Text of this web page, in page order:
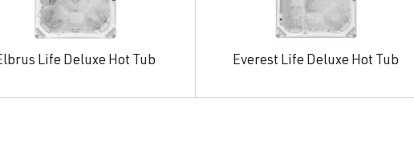
Life Deluxe Hot Tub Everest Life Deluxe Hot Tub